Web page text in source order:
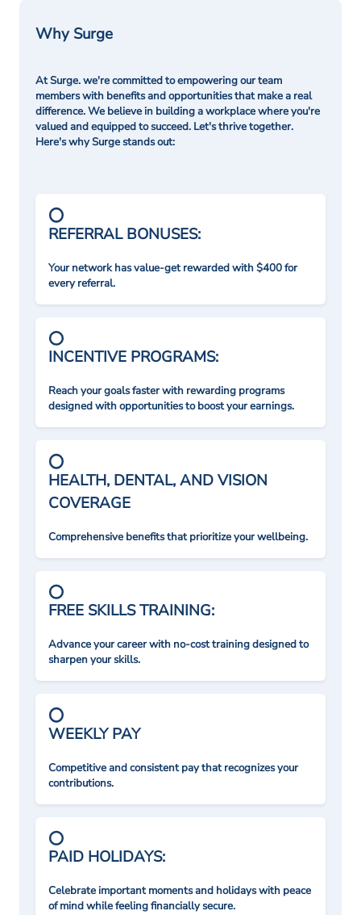
Why Surge
At Surge. we're committed to empowering our team
members with benefits and opportunities that make a real
difference. We believe in building a workplace where you're
valued and equipped to succeed. Let's thrive together.
Here's why Surge stands out:
REFERRAL BONUSES:
Your network has value-get rewarded with $400 for
every referral.
INCENTIVE PROGRAMS:
Reach your goals faster with rewarding programs
designed with opportunities to boost your earnings.
HEALTH, DENTAL, AND VISION
COVERAGE
Comprehensive benefits that prioritize your wellbeing.
FREE SKILLS TRAINING:
Advance your career with no-cost training designed to
sharpen your skills.
WEEKLY PAY
Competitive and consistent pay that recognizes your
contributions.
PAID HOLIDAYS:
Celebrate important moments and holidays with peace
of mind while feeling financially secure.